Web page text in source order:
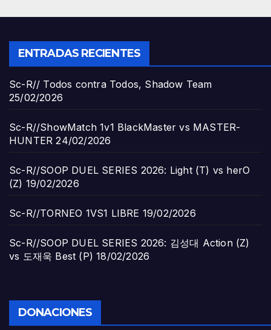
ENTRADAS RECIENTES
Sc-R// Todos contra Todos, Shadow Team
25/02/2026
Sc-R//ShowMatch 1v1 BlackMaster vs MASTER-
HUNTER 24/02/2026
Sc-R//SOOP DUEL SERIES 2026: Light (T) vs herO
(Z) 19/02/2026
Sc-R//TORNEO 1VS1 LIBRE 19/02/2026
Sc-R//SOOP DUEL SERIES 2026: 김성대 Action (Z)
vs 도재욱 Best (P) 18/02/2026
DONACIONES